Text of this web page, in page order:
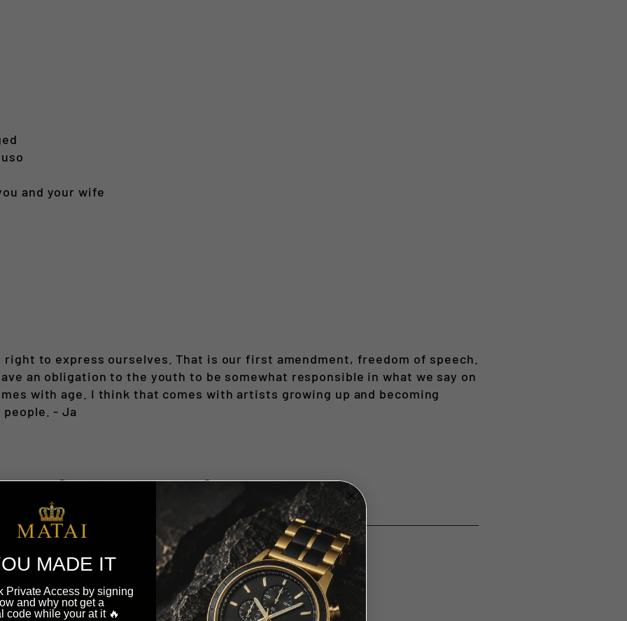
and your wife
right to express ourselves. That is our first amendment, freedom of speech.
an obligation to the youth to be somewhat responsible in what we say on
with age. I think that comes with artists growing up and becoming
- Ja
Share
Tweet
Twitter
Pin
Pinterest
BACK TO OUR STORIES
MADE IT
Private Access by signing
and why not get a
code while your at it 🔥